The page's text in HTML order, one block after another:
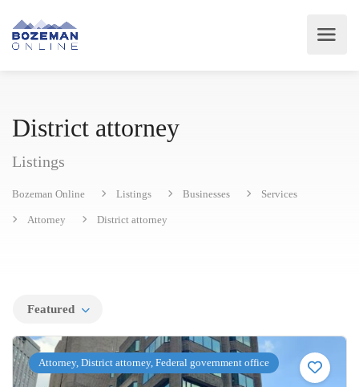
District attorney
Listings
Bozeman Online Listings Businesses Services
Attorney District attorney
Featured
Attorney, District attorney, Federal government office